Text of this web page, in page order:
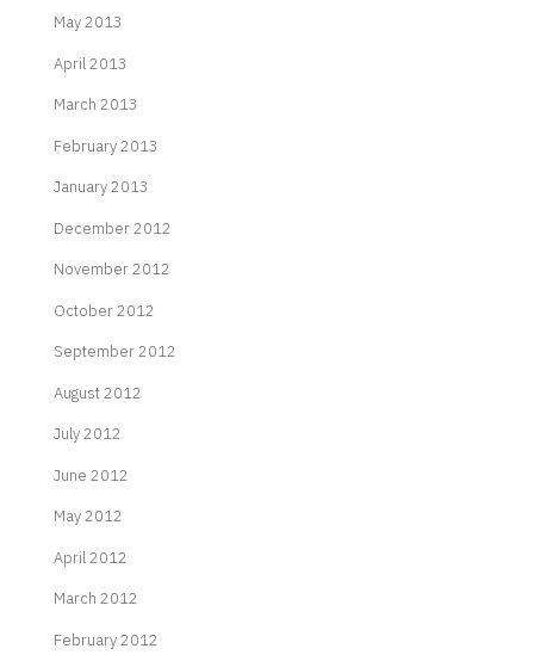
May 2013
April 2013
March 2013
February 2013
January 2013
December 2012
November 2012
October 2012
September 2012
August 2012
July 2012
June 2012
May 2012
April 2012
March 2012
February 2012